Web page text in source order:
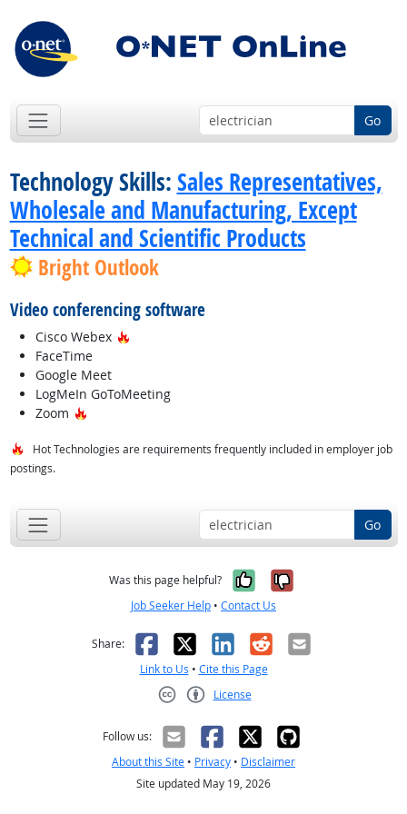
Go
Technology Skills:Sales Representatives,
Wholesale and Manufacturing, Except
Technical and Scientific Products
Bright Outlook
Video conferencing software
Cisco Webex
Hot Technology
FaceTime
Google Meet
LogMeIn GoToMeeting
Zoom
Hot Technology
Hot Technologies are requirements frequently included in employer job
postings.
Go
Was this page helpful? Yes, it was
No, it was
Job Seeker Help • Contact Us
Share: Facebook
X LinkedIn
RedditEmail
Link to Us • Cite this Page
License
Follow us:
About this Site • Privacy • Disclaimer
Site updated May 19, 2026